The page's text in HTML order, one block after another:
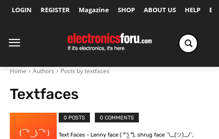
LOGIN REGISTER Magazine SHOP ABOUT US HELP
Home Authors Posts by textfaces
Textfaces
0 POSTS 0 COMMENTS
Text Faces - Lenny face ( ͡° ͜ʖ ͡°), shrug face ¯\_(ツ)_/¯,